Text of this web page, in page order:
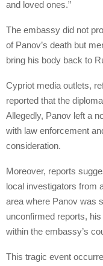
and loved ones.”
The embassy did not
of Panov’s death but
bring his body back to
Cypriot media outlets,
reported that the
Allegedly, Panov left a
with law enforcement
consideration.
Moreover, reports
local investigators from
area where Panov was
unconfirmed reports,
within the embassy’s
This tragic event